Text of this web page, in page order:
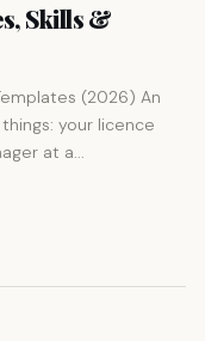
Skills &
(2026) An
your licence
at a...